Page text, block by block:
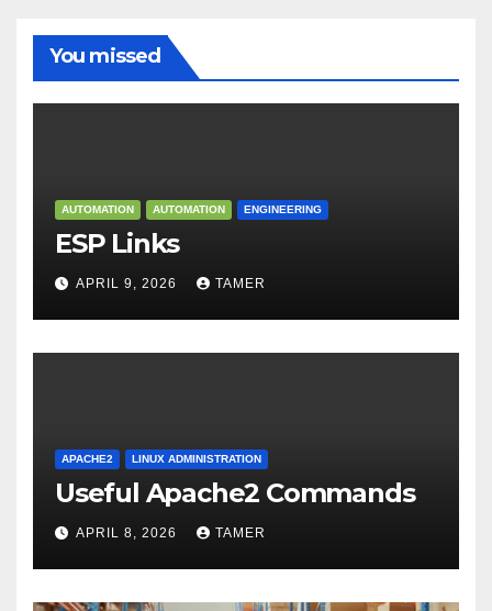
You missed
AUTOMATION AUTOMATION ENGINEERING
ESP Links
APRIL 9, 2026 TAMER
APACHE2 LINUX ADMINISTRATION
Useful Apache2 Commands
APRIL 8, 2026 TAMER